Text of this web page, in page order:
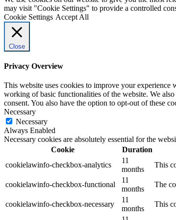
may visit "Cookie Settings" to provide a controlled
Cookie Settings Accept All
Close
Privacy Overview
This website uses cookies to improve your experience
working of basic functionalities of the website. We
consent. You also have the option to opt-out of these
Necessary
Necessary
Always Enabled
Necessary cookies are absolutely essential for the
Cookie
Duration
cookielawinfo-checkbox-analytics
11
months
This
cookielawinfo-checkbox-functional
11
months
The
cookielawinfo-checkbox-necessary
11
months
This